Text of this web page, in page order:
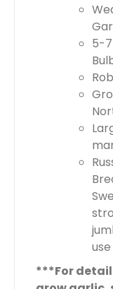
5-
***For